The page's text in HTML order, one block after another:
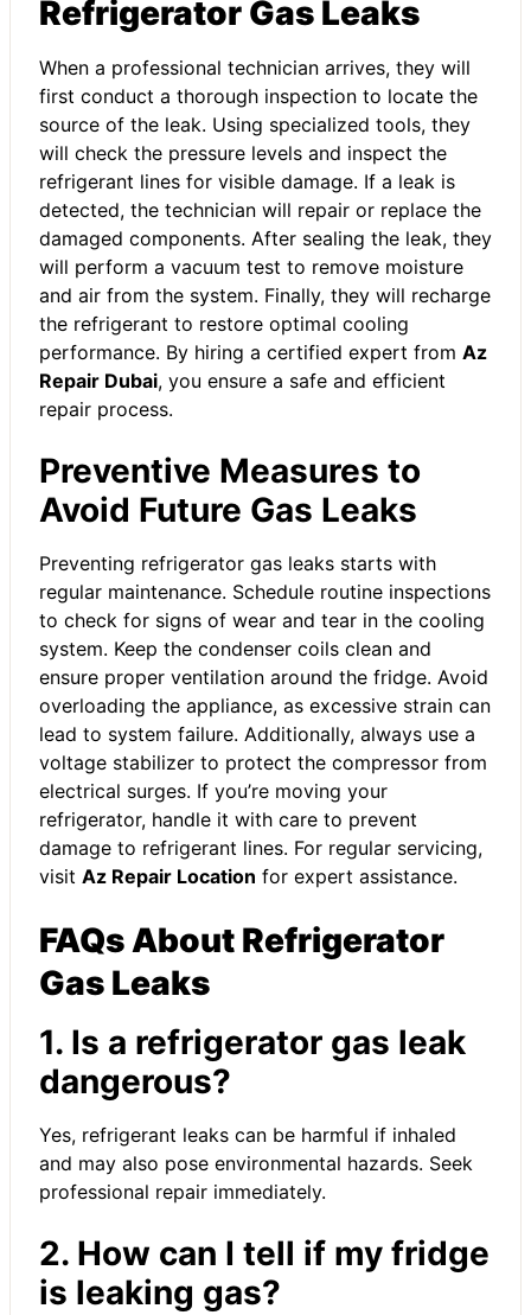
Refrigerator Gas Leaks
When a professional technician arrives, they will
first conduct a thorough inspection to locate the
source of the leak. Using specialized tools, they
will check the pressure levels and inspect the
refrigerant lines for visible damage. If a leak is
detected, the technician will repair or replace the
damaged components. After sealing the leak, they
will perform a vacuum test to remove moisture
and air from the system. Finally, they will recharge
the refrigerant to restore optimal cooling
performance. By hiring a certified expert from Az
Repair Dubai, you ensure a safe and efficient
repair process.
Preventive Measures to
Avoid Future Gas Leaks
Preventing refrigerator gas leaks starts with
regular maintenance. Schedule routine inspections
to check for signs of wear and tear in the cooling
system. Keep the condenser coils clean and
ensure proper ventilation around the fridge. Avoid
overloading the appliance, as excessive strain can
lead to system failure. Additionally, always use a
voltage stabilizer to protect the compressor from
electrical surges. If you’re moving your
refrigerator, handle it with care to prevent
damage to refrigerant lines. For regular servicing,
visit Az Repair Location for expert assistance.
FAQs About Refrigerator
Gas Leaks
1. Is a refrigerator gas leak
dangerous?
Yes, refrigerant leaks can be harmful if inhaled
and may also pose environmental hazards. Seek
professional repair immediately.
2. How can I tell if my fridge
is leaking gas?